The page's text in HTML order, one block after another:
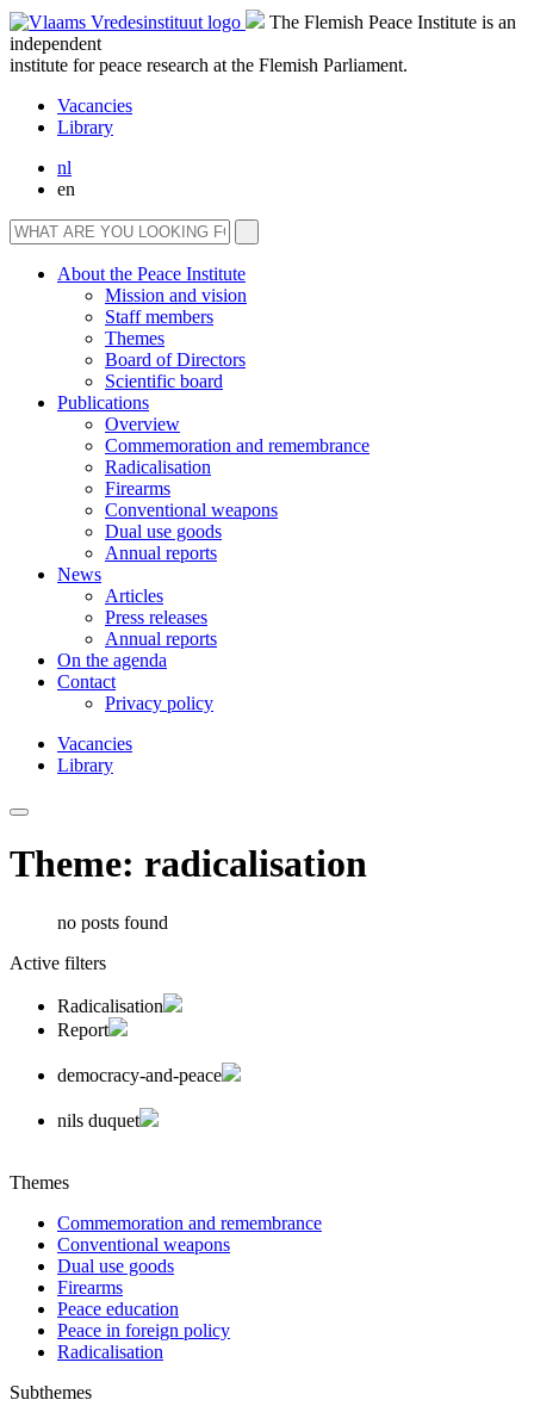
The Flemish Peace Institute is an
independent
institute for peace research at the Flemish Parliament.
Vacancies
Library
nl
en
About the Peace Institute
Mission and vision
Staff members
Themes
Board of Directors
Scientific board
Publications
Overview
Commemoration and remembrance
Radicalisation
Firearms
Conventional weapons
Dual use goods
Annual reports
News
Articles
Press releases
Annual reports
On the agenda
Contact
Privacy policy
Vacancies
Library
Theme: radicalisation
no posts found
Active filters
Radicalisation
Report
democracy-and-peace
nils duquet
Themes
Commemoration and remembrance
Conventional weapons
Dual use goods
Firearms
Peace education
Peace in foreign policy
Radicalisation
Subthemes